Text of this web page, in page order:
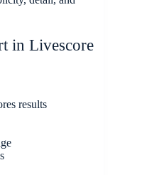
in Livescore
results